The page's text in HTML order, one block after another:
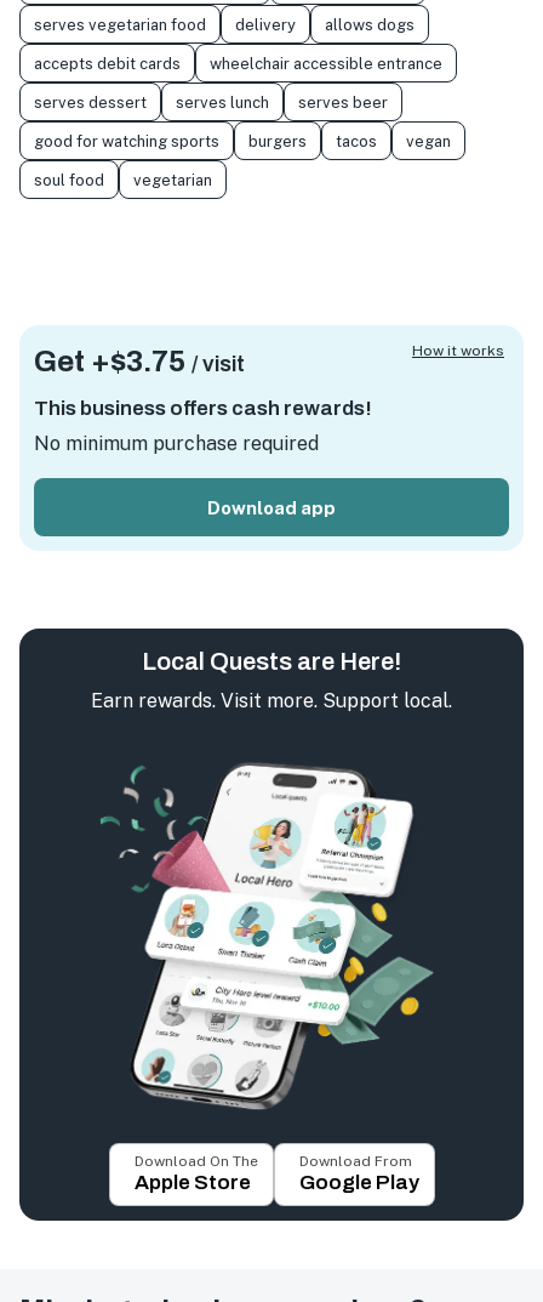
serves vegetarian food delivery allows dogs
accepts debit cards wheelchair accessible entrance
serves dessert serves lunch serves beer
good for watching sports burgers tacos vegan
soul food vegetarian
Get +$3.75 / visit
This business offers cash rewards!
No minimum purchase required
Download app
How it works
Local Quests are Here!
Earn rewards. Visit more. Support local.
Download On The
Apple Store
Download From
Google Play